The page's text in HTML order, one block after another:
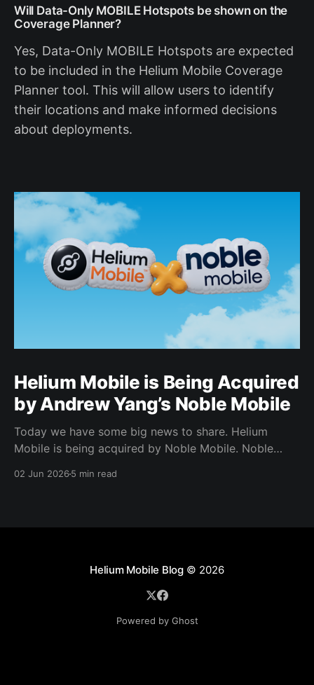
Will Data-Only MOBILE Hotspots be shown on the
Coverage Planner?
Yes, Data-Only MOBILE Hotspots are expected
to be included in the Helium Mobile Coverage
Planner tool. This will allow users to identify
their locations and make informed decisions
about deployments.
Helium Mobile is Being Acquired
by Andrew Yang’s Noble Mobile
Today we have some big news to share. Helium
Mobile is being acquired by Noble Mobile. Noble
02 Jun 20265 min read
Helium Mobile Blog© 2026
Powered by Ghost